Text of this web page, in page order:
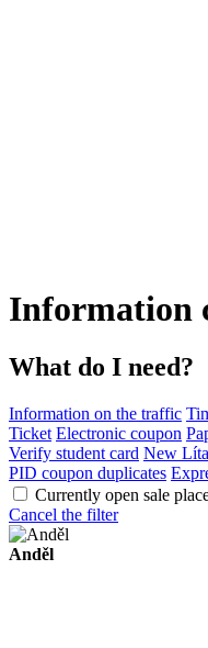
Information
What do I need?
Information on the traffic
Ticket Electronic coupon
Verify student card New
PID coupon duplicates
Currently open sale
Cancel the filter
Anděl